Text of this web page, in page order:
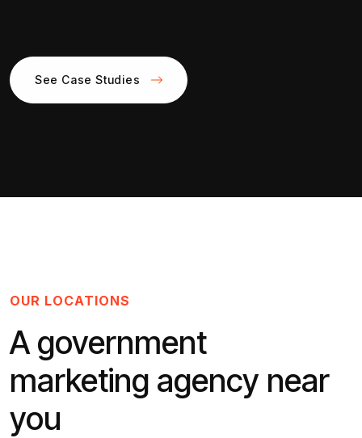
See Case Studies
OUR LOCATIONS
A government
marketing agency near
you